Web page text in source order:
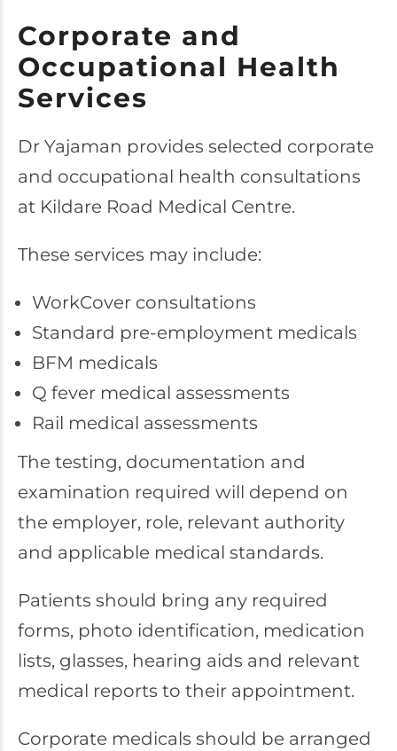
Corporate and
Occupational Health
Services
Dr Yajaman provides selected corporate
and occupational health consultations
at Kildare Road Medical Centre.
These services may include:
WorkCover consultations
Standard pre-employment medicals
BFM medicals
Q fever medical assessments
Rail medical assessments
The testing, documentation and
examination required will depend on
the employer, role, relevant authority
and applicable medical standards.
Patients should bring any required
forms, photo identification, medication
lists, glasses, hearing aids and relevant
medical reports to their appointment.
Corporate medicals should be arranged